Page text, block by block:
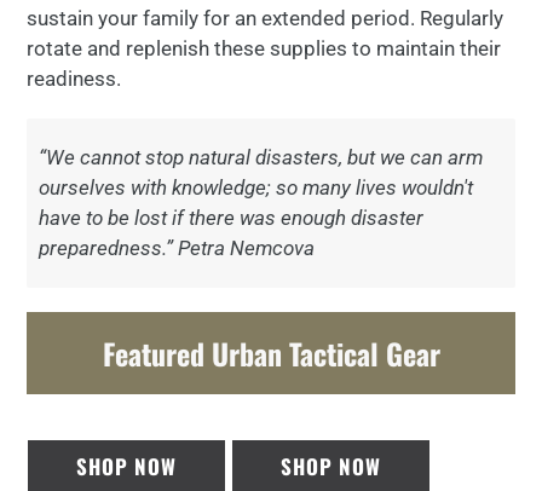
sustain your family for an extended period. Regularly
rotate and replenish these supplies to maintain their
readiness.
“We cannot stop natural disasters, but we can arm
ourselves with knowledge; so many lives wouldn't
have to be lost if there was enough disaster
preparedness.” Petra Nemcova
Featured Urban Tactical Gear
SHOP NOW SHOP NOW